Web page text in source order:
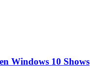
Windows 10 Shows